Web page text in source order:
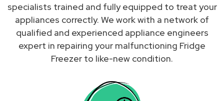
specialists trained and fully equipped to treat your
appliances correctly. We work with a network of
qualified and experienced appliance engineers
expert in repairing your malfunctioning Fridge
Freezer to like-new condition.